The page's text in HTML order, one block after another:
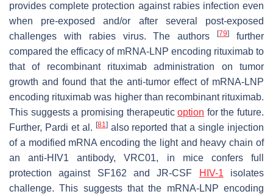
provides complete protection against rabies infection even
when pre-exposed and/or after several post-exposed
challenges with rabies virus. The authors[79]
further
compared the efficacy of mRNA-LNP encoding rituximab to
that of recombinant rituximab administration on tumor
growth and found that the anti-tumor effect of mRNA-LNP
encoding rituximab was higher than recombinant rituximab.
This suggests a promising therapeuticoption for the future.
Further, Pardi et al. [81]also reported that a single injection
of a modified mRNA encoding the light and heavy chain of
an anti-HIV1 antibody, VRC01, in mice confers full
protection against SF162 and JR-CSF
HIV-1 isolates
challenge. This suggests that the mRNA-LNP encoding